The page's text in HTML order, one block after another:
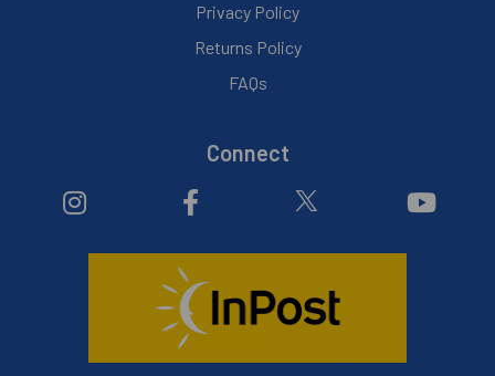
Privacy Policy
Returns Policy
FAQs
Connect